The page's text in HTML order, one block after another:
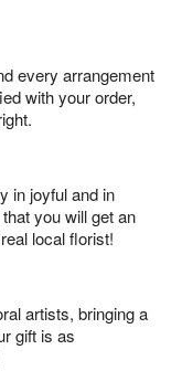
every arrangement
with your order,
in joyful and in
you will get an
local florist!
artists, bringing a
gift is as